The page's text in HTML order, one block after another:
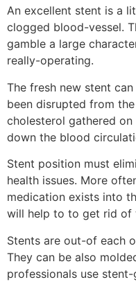
An excellent stent is a
clogged blood-vessel.
gamble a large
really-operating.
The fresh new stent
been disrupted from the
cholesterol gathered
down the blood
Stent position must
health issues. More
medication exists into
will help to to get rid of
Stents are out-of each
They can be also
professionals use